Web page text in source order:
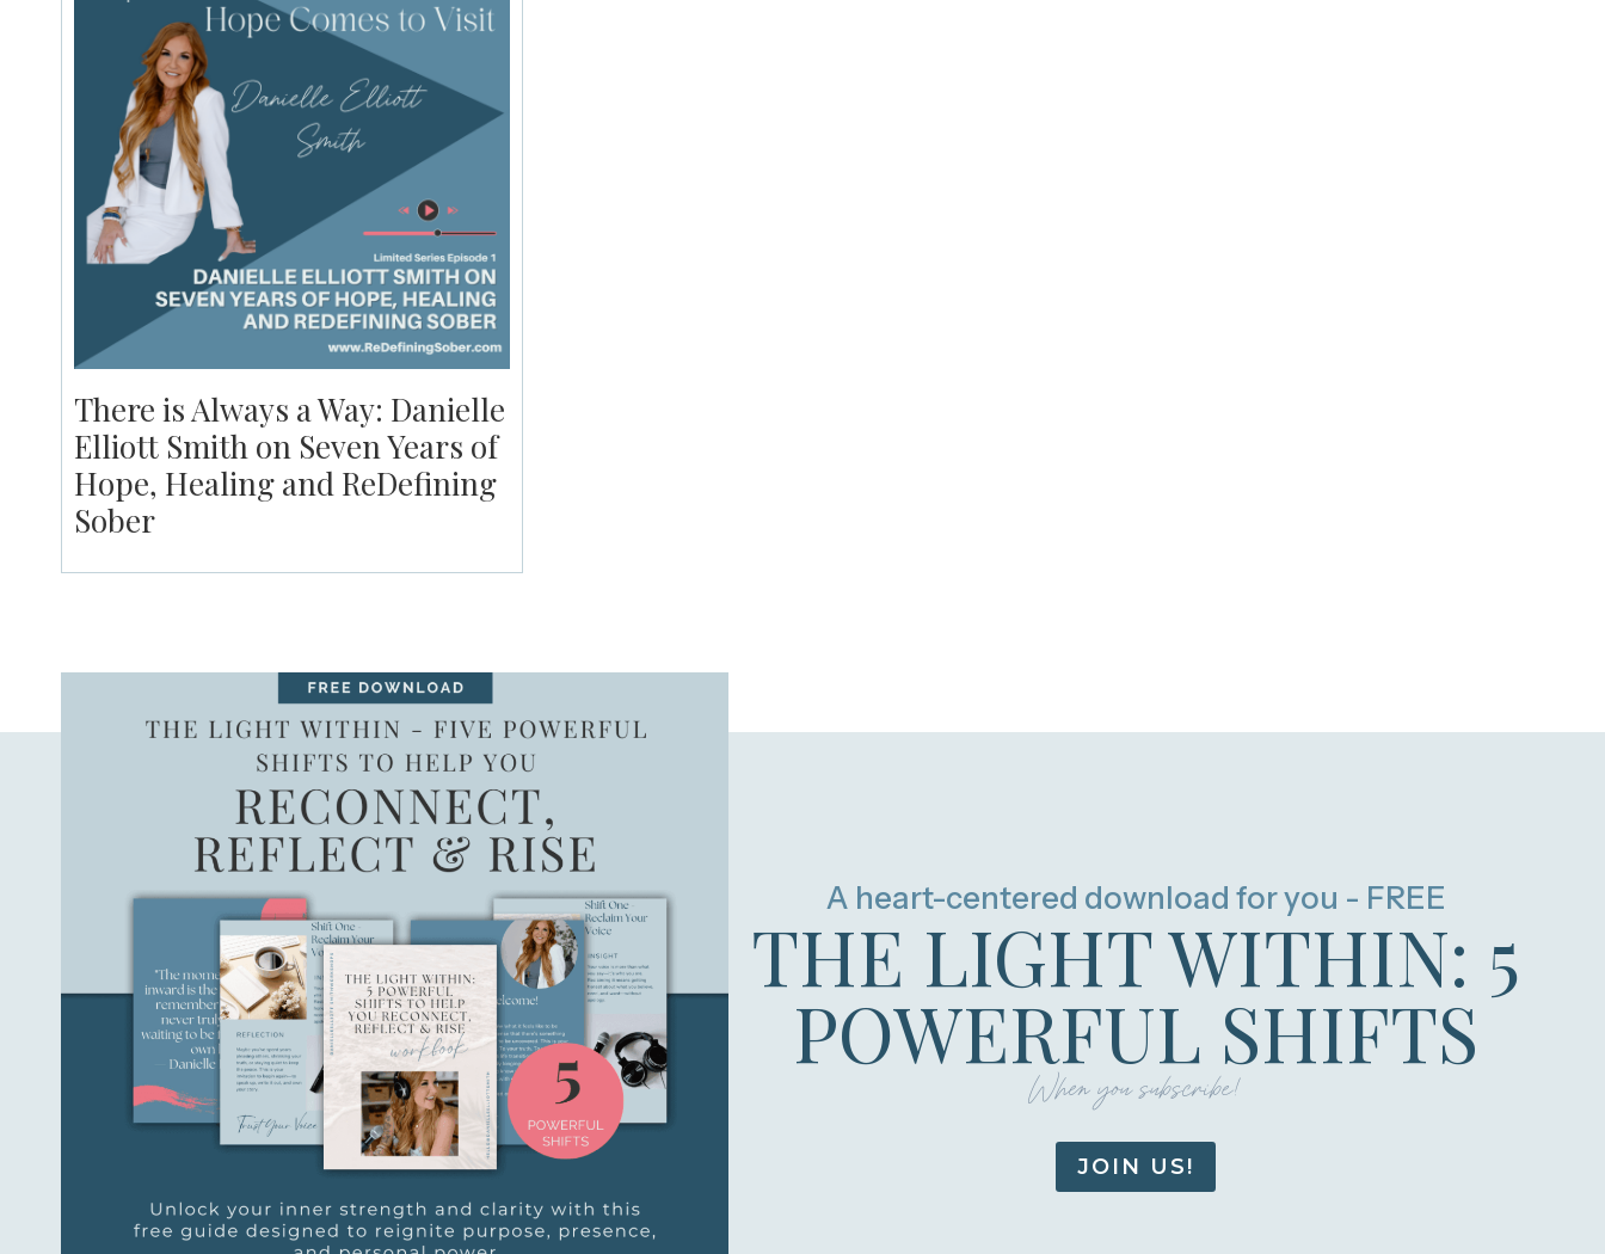
There is Always a Way: Danielle
Elliott Smith on Seven Years of
Hope, Healing and ReDefining
Sober
A heart-centered download for you - FREE
THE LIGHT WITHIN: 5
POWERFUL SHIFTS
When you subscribe!
JOIN US!